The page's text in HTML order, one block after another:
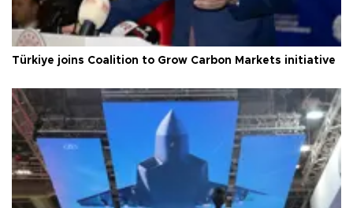
Türkiye joins Coalition to Grow Carbon Markets initiative